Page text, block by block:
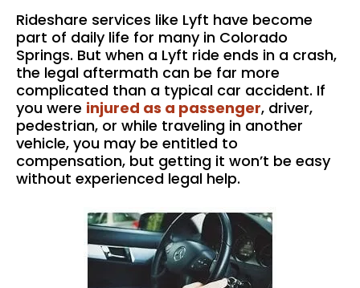
Rideshare services like Lyft have become
part of daily life for many in Colorado
Springs. But when a Lyft ride ends in a crash,
the legal aftermath can be far more
complicated than a typical car accident. If
you were injured as a passenger, driver,
pedestrian, or while traveling in another
vehicle, you may be entitled to
compensation, but getting it won’t be easy
without experienced legal help.